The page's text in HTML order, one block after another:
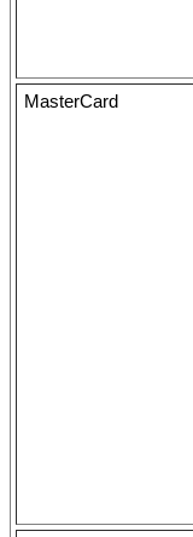
MasterCard